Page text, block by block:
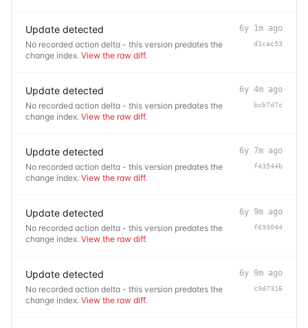
Update detected
No recorded action delta - this version predates the
change index. View the raw diff.
6y 1m ago
d1cac53
Update detected
No recorded action delta - this version predates the
change index. View the raw diff.
6y 4m ago
bcb7d7c
Update detected
No recorded action delta - this version predates the
change index. View the raw diff.
6y 7m ago
f43544b
Update detected
No recorded action delta - this version predates the
change index. View the raw diff.
6y 9m ago
f693044
Update detected
No recorded action delta - this version predates the
change index. View the raw diff.
6y 9m ago
c9d7316